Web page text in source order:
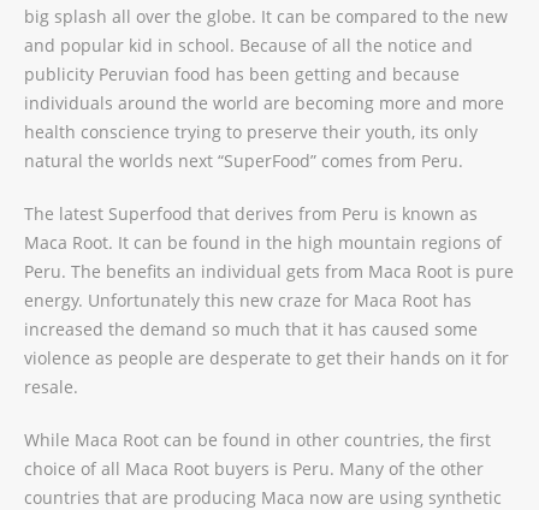
big splash all over the globe. It can be compared to the new
and popular kid in school. Because of all the notice and
publicity Peruvian food has been getting and because
individuals around the world are becoming more and more
health conscience trying to preserve their youth, its only
natural the worlds next “SuperFood” comes from Peru.
The latest Superfood that derives from Peru is known as
Maca Root. It can be found in the high mountain regions of
Peru. The benefits an individual gets from Maca Root is pure
energy. Unfortunately this new craze for Maca Root has
increased the demand so much that it has caused some
violence as people are desperate to get their hands on it for
resale.
While Maca Root can be found in other countries, the first
choice of all Maca Root buyers is Peru. Many of the other
countries that are producing Maca now are using synthetic